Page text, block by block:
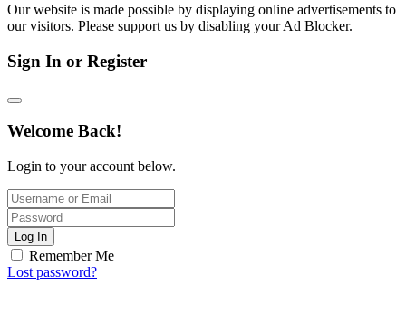
Our website is made possible by displaying online advertisements to
our visitors. Please support us by disabling your Ad Blocker.
Sign In or Register
Welcome Back!
Login to your account below.
Log In
Remember Me
Lost password?